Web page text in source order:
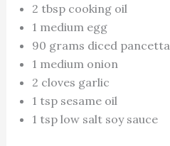
2 tbsp cooking oil
1 medium egg
90 grams diced pancetta
1 medium onion
2 cloves garlic
1 tsp sesame oil
1 tsp low salt soy sauce